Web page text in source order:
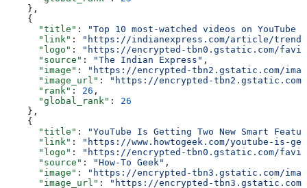
    },
    {
      "title"
:
"Top 10 most-watched videos on
      "link"
:
"https://indianexpress.com/article/
      "logo"
:
"https://encrypted-tbn0.gstatic.com/favicon-
      "source"
: "The Indian Express" ,
      "image"
:
"https://encrypted-tbn2.gstatic.com/
      "image_url"
:
"https://encrypted-tbn2.gstatic.com/
      "rank"
: 26 ,
      "global_rank"
: 26
    },
    {
      "title"
:
"YouTube Is Getting Two New Smart
      "link"
:
"https://www.howtogeek.com/youtube-is-
      "logo"
:
"https://encrypted-tbn0.gstatic.com/favicon-
      "source"
: "How-To Geek" ,
      "image"
:
"https://encrypted-tbn3.gstatic.com/
      "image_url"
:
"https://encrypted-tbn3.gstatic.com/